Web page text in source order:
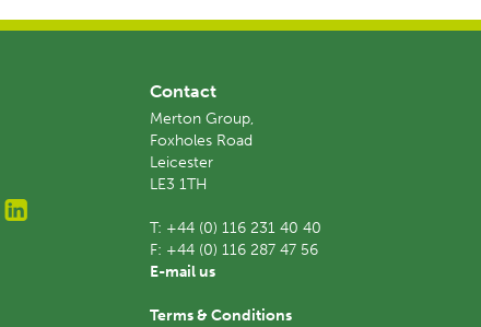
Contact
Merton Group,
Foxholes Road
Leicester
LE3 1TH
T: +44 (0) 116 231 40 40
F: +44 (0) 116 287 47 56
E-mail us
Terms & Conditions